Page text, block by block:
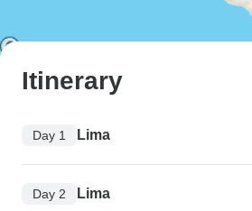
Itinerary
Day 1 Lima
Day 2 Lima